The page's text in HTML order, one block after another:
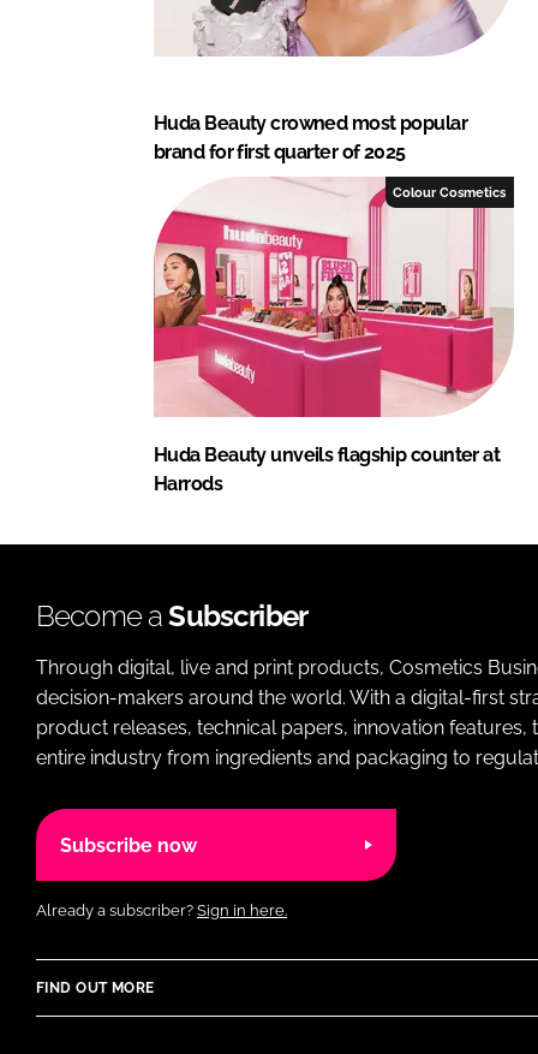
Huda Beauty crowned most popular
brand for first quarter of 2025
Colour Cosmetics
Huda Beauty unveils flagship counter at
Harrods
Become aSubscriber
Through digital, live and print products, Cosmetics
decision-makers around the world. With a digital-first
product releases, technical papers, innovation
entire industry from ingredients and packaging to
Subscribe now
Already a subscriber? Sign in here.
FIND OUT MORE